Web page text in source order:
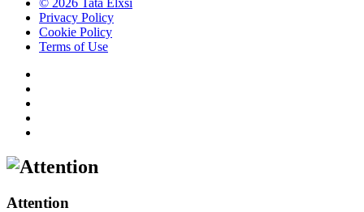
© 2026 Tata Elxsi
Privacy Policy
Cookie Policy
Terms of Use
Attention